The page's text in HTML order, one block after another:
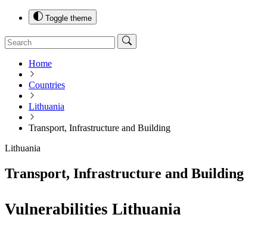
Toggle theme
Home
Countries
Lithuania
Transport, Infrastructure and Building
Lithuania
Transport, Infrastructure and Building
Vulnerabilities Lithuania